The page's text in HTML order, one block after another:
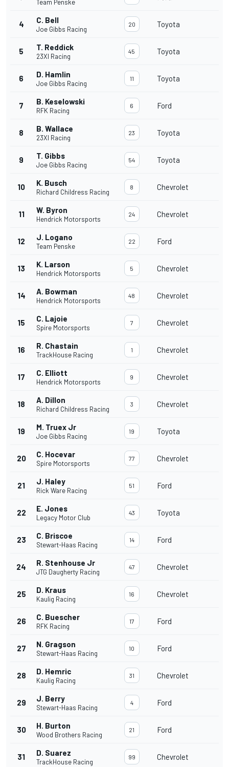
Team Penske
4 C. Bell
Joe Gibbs Racing
20 Toyota
5 T. Reddick
23XI Racing
45 Toyota
6 D. Hamlin
Joe Gibbs Racing
11 Toyota
7 B. Keselowski
RFK Racing
6 Ford
8 B. Wallace
23XI Racing
23 Toyota
9 T. Gibbs
Joe Gibbs Racing
54 Toyota
10 K. Busch
Richard Childress Racing
8 Chevrolet
11 W. Byron
Hendrick Motorsports
24 Chevrolet
12 J. Logano
Team Penske
22 Ford
13 K. Larson
Hendrick Motorsports
5 Chevrolet
14 A. Bowman
Hendrick Motorsports
48 Chevrolet
15 C. Lajoie
Spire Motorsports
7 Chevrolet
16 R. Chastain
TrackHouse Racing
1 Chevrolet
17 C. Elliott
Hendrick Motorsports
9 Chevrolet
18 A. Dillon
Richard Childress Racing
3 Chevrolet
19 M. Truex Jr
Joe Gibbs Racing
19 Toyota
20 C. Hocevar
Spire Motorsports
77 Chevrolet
21 J. Haley
Rick Ware Racing
51 Ford
22 E. Jones
Legacy Motor Club
43 Toyota
23 C. Briscoe
Stewart-Haas Racing
14 Ford
24 R. Stenhouse Jr
JTG Daugherty Racing
47 Chevrolet
25 D. Kraus
Kaulig Racing
16 Chevrolet
26 C. Buescher
RFK Racing
17 Ford
27 N. Gragson
Stewart-Haas Racing
10 Ford
28 D. Hemric
Kaulig Racing
31 Chevrolet
29 J. Berry
Stewart-Haas Racing
4 Ford
30 H. Burton
Wood Brothers Racing
21 Ford
31 D. Suarez
TrackHouse Racing
99 Chevrolet